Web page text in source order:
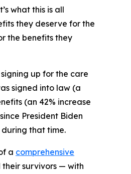
what this is all
they deserve for the
the benefits they
up for the care
signed into law (a
(an 42% increase
President Biden
that time.
a comprehensive
survivors — with